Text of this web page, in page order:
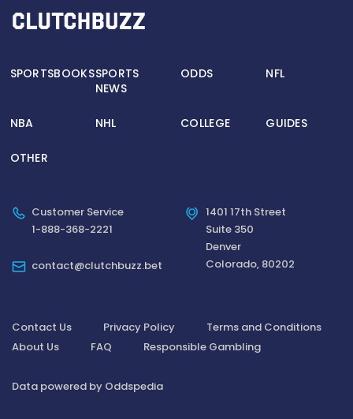
SPORTSBOOKSSPORTS
NEWS
ODDS NFL
NBA NHL COLLEGE GUIDES
OTHER
Customer Service
1-888-368-2221
contact@clutchbuzz.bet
1401 17th Street
Suite 350
Denver
Colorado, 80202
Contact Us Privacy Policy
Terms and Conditions
About Us
FAQ Responsible Gambling
Data powered by Oddspedia